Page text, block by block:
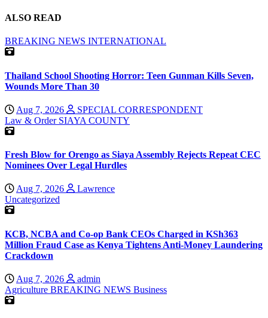
ALSO READ
BREAKING NEWS INTERNATIONAL
Thailand School Shooting Horror: Teen Gunman Kills Seven,
Wounds More Than 30
Aug 7, 2026
SPECIAL CORRESPONDENT
Law & Order SIAYA COUNTY
Fresh Blow for Orengo as Siaya Assembly Rejects Repeat CEC
Nominees Over Legal Hurdles
Aug 7, 2026
Lawrence
Uncategorized
KCB, NCBA and Co-op Bank CEOs Charged in KSh363
Million Fraud Case as Kenya Tightens Anti-Money Laundering
Crackdown
Aug 7, 2026
admin
Agriculture BREAKING NEWS Business